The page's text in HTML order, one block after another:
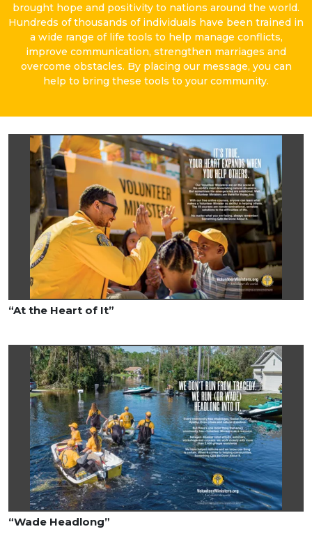
brought hope and positivity to nations around the world.
Hundreds of thousands of individuals have been trained in
a wide range of life tools to help manage conflicts,
improve communication, strengthen marriages and
overcome obstacles. By placing our message, you can
help to bring these tools to your community.
“At the Heart of It”
“Wade Headlong”